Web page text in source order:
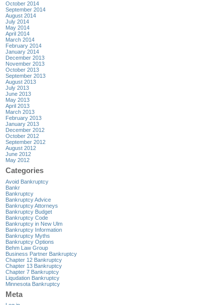
October 2014
September 2014
August 2014
July 2014
May 2014
April 2014
March 2014
February 2014
January 2014
December 2013
November 2013
October 2013
September 2013
August 2013
July 2013
June 2013
May 2013
April 2013
March 2013
February 2013
January 2013
December 2012
October 2012
September 2012
August 2012
June 2012
May 2012
Categories
Avoid Bankruptcy
Bankr
Bankruptcy
Bankruptcy Advice
Bankruptcy Attorneys
Bankruptcy Budget
Bankruptcy Code
Bankruptcy in New Ulm
Bankruptcy Information
Bankruptcy Myths
Bankruptcy Options
Behm Law Group
Business Partner Bankruptcy
Chapter 12 Bankruptcy
Chapter 13 Bankruptcy
Chapter 7 Bankruptcy
Liqudation Bankruptcy
Minnesota Bankruptcy
Meta